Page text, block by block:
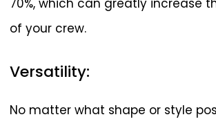
of your crew.
Versatility:
No matter what shape or style